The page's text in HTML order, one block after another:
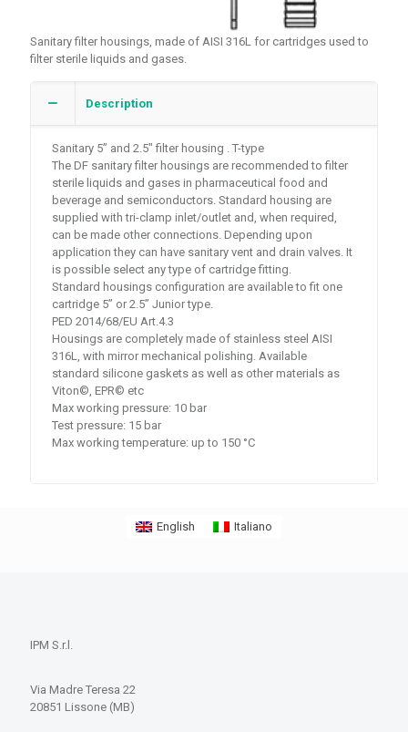
Sanitary filter housings, made of AISI 316L for cartridges used to
filter sterile liquids and gases.
Description
Sanitary 5” and 2.5″ filter housing . T-type
The DF sanitary filter housings are recommended to filter
sterile liquids and gases in pharmaceutical food and
beverage and semiconductors. Standard housing are
supplied with tri-clamp inlet/outlet and, when required,
can be made other connections. Depending upon
application they can have sanitary vent and drain valves. It
is possible select any type of cartridge fitting.
Standard housings configuration are available to fit one
cartridge 5” or 2.5” Junior type.
PED 2014/68/EU Art.4.3
Housings are completely made of stainless steel AISI
316L, with mirror mechanical polishing. Available
standard silicone gaskets as well as other materials as
Viton©, EPR© etc
Max working pressure: 10 bar
Test pressure: 15 bar
Max working temperature: up to 150 °C
IPM S.r.l.
Via Madre Teresa 22
20851 Lissone (MB)
English Italiano